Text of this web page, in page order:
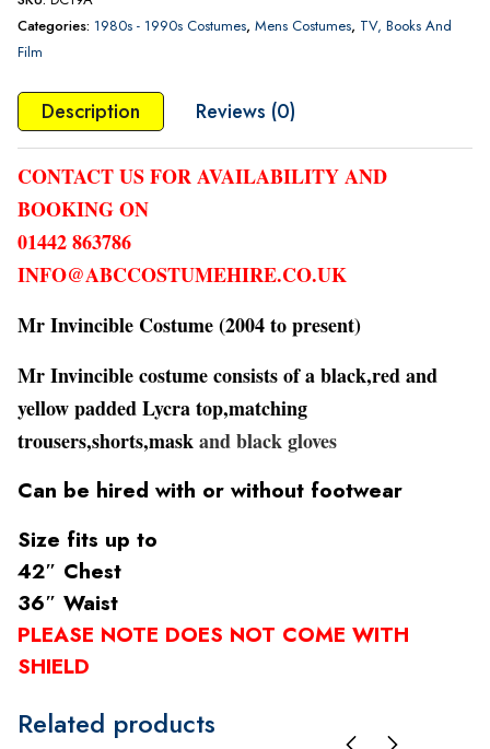
Categories: 1980s - 1990s Costumes, Mens Costumes, TV, Books And
Film
Description Reviews (0)
CONTACT US FOR AVAILABILITY AND
BOOKING ON
01442 863786
INFO@ABCCOSTUMEHIRE.CO.UK
Mr Invincible Costume (2004 to present)
Mr Invincible costume consists of a black,red and
yellow padded Lycra top,matching
trousers,shorts,maskand black gloves
Can be hired with or without footwear
Size fits up to
42″ Chest
36″ Waist
PLEASE NOTE DOES NOT COME WITH
SHIELD
Related products